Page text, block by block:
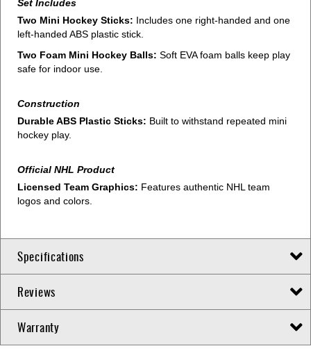
Set Includes
Two Mini Hockey Sticks: Includes one right-handed and one
left-handed ABS plastic stick.
Two Foam Mini Hockey Balls: Soft EVA foam balls keep play
safe for indoor use.
Construction
Durable ABS Plastic Sticks: Built to withstand repeated mini
hockey play.
Official NHL Product
Licensed Team Graphics: Features authentic NHL team
logos and colors.
Specifications
Reviews
Warranty